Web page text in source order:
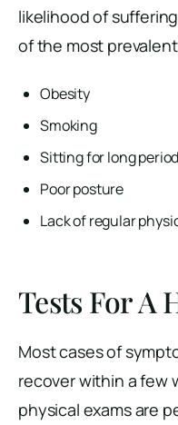
likelihood of
of the most
Obesity
Smoking
Sitting for long
Poor posture
Lack of regular
Tests For A
Most cases of
recover within a few
physical exams are